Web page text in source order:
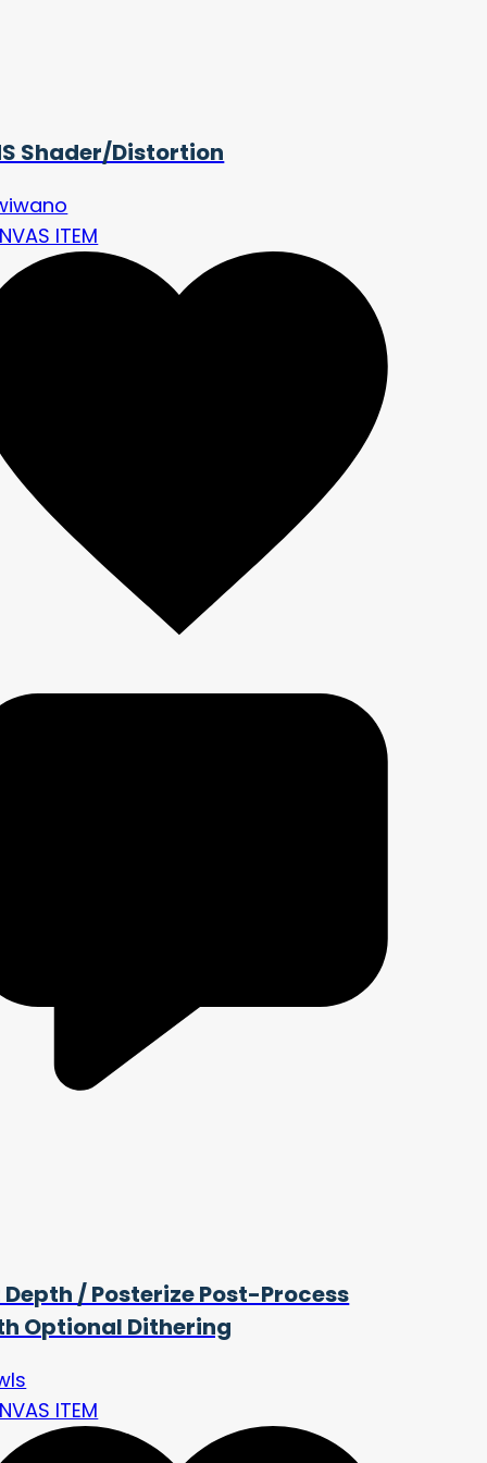
Shader/Distortion
ITEM
Depth / Posterize Post-Process
Optional Dithering
ITEM